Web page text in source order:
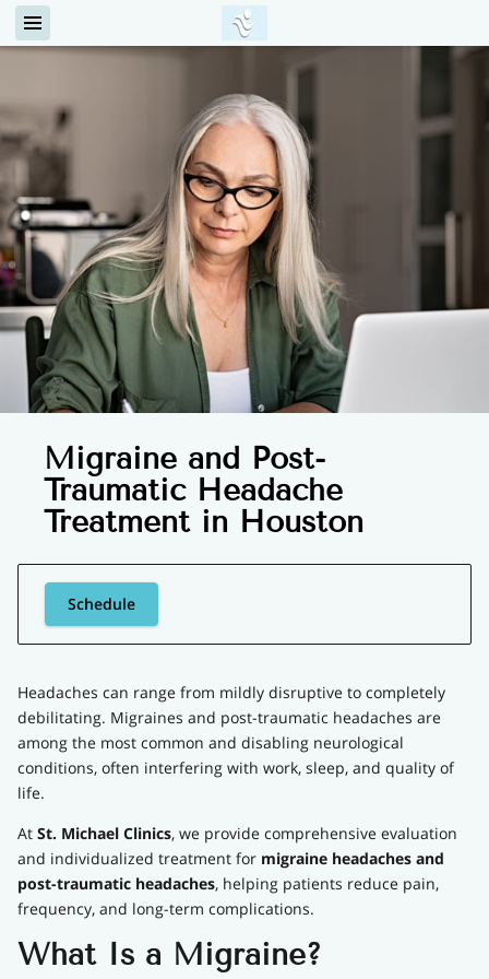
Migraine and Post-
Traumatic Headache
Treatment in Houston
Schedule
Headaches can range from mildly disruptive to completely
debilitating. Migraines and post-traumatic headaches are
among the most common and disabling neurological
conditions, often interfering with work, sleep, and quality of
life.
AtSt. Michael Clinics, we provide comprehensive evaluation
and individualized treatment for migraine headaches and
post-traumatic headaches, helping patients reduce pain,
frequency, and long-term complications.
What Is a Migraine?